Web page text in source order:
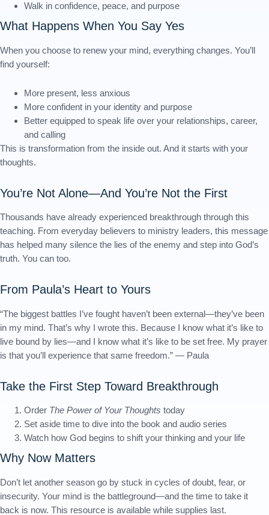
Walk in confidence, peace, and purpose
What Happens When You Say Yes
When you choose to renew your mind, everything changes. You’ll
find yourself:
More present, less anxious
More confident in your identity and purpose
Better equipped to speak life over your relationships, career,
and calling
This is transformation from the inside out. And it starts with your
thoughts.
You’re Not Alone—And You’re Not the First
Thousands have already experienced breakthrough through this
teaching. From everyday believers to ministry leaders, this message
has helped many silence the lies of the enemy and step into God’s
truth. You can too.
From Paula’s Heart to Yours
“The biggest battles I’ve fought haven’t been external—they’ve been
in my mind. That’s why I wrote this. Because I know what it’s like to
live bound by lies—and I know what it’s like to be set free. My prayer
is that you’ll experience that same freedom.” — Paula
Take the First Step Toward Breakthrough
Order The Power of Your Thoughts today
Set aside time to dive into the book and audio series
Watch how God begins to shift your thinking and your life
Why Now Matters
Don’t let another season go by stuck in cycles of doubt, fear, or
insecurity. Your mind is the battleground—and the time to take it
back is now. This resource is available while supplies last.